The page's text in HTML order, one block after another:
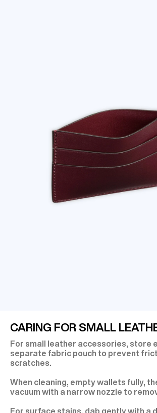
CARING FOR SMALL
For small leather accessories, store
separate fabric pouch to prevent
scratches.
When cleaning, empty wallets fully,
vacuum with a narrow nozzle to
For surface stains, dab gently with a